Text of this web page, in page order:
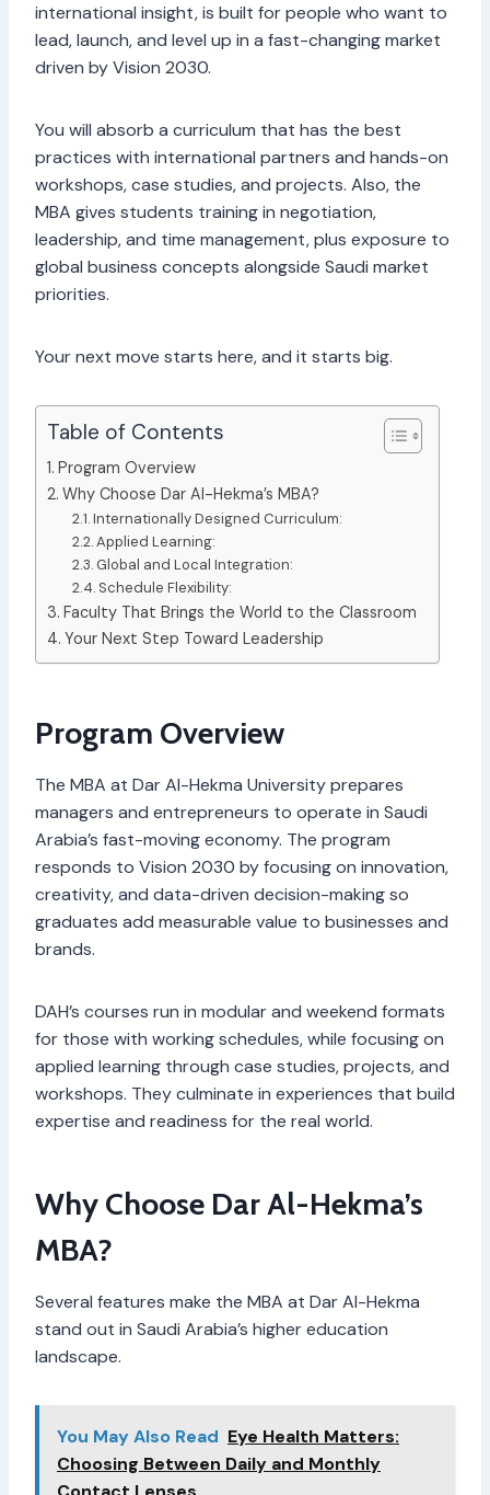
international insight, is built for people who want to
lead, launch, and level up in a fast-changing market
driven by Vision 2030.
You will absorb a curriculum that has the best
practices with international partners and hands-on
workshops, case studies, and projects. Also, the
MBA gives students training in negotiation,
leadership, and time management, plus exposure to
global business concepts alongside Saudi market
priorities.
Your next move starts here, and it starts big.
Table of Contents
Program Overview
Why Choose Dar Al-Hekma’s MBA?
Internationally Designed Curriculum:
Applied Learning:
Global and Local Integration:
Schedule Flexibility:
Faculty That Brings the World to the Classroom
Your Next Step Toward Leadership
Program Overview
The MBA at Dar Al-Hekma University prepares
managers and entrepreneurs to operate in Saudi
Arabia’s fast-moving economy. The program
responds to Vision 2030 by focusing on innovation,
creativity, and data-driven decision-making so
graduates add measurable value to businesses and
brands.
DAH’s courses run in modular and weekend formats
for those with working schedules, while focusing on
applied learning through case studies, projects, and
workshops. They culminate in experiences that build
expertise and readiness for the real world.
Why Choose Dar Al-Hekma’s
MBA?
Several features make the MBA at Dar Al-Hekma
stand out in Saudi Arabia’s higher education
landscape.
You May Also Read Eye Health Matters:
Choosing Between Daily and Monthly